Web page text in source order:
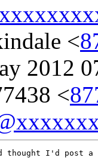
<
2012
<
thought I'd post a